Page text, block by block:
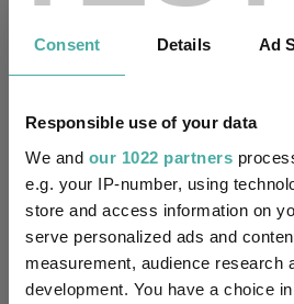
Consent Details Ad
Responsible use of your data
We and our 1022 partners
e.g. your IP-number, using
store and access information on
serve personalized ads and
measurement, audience research
development. You have a choice
Thematic Investing Growth
Funds Insights
Developed Market Funds
Funds T. Rowe Price Global
JOHCM Global Select
Xtrackers MSCI World Momentum